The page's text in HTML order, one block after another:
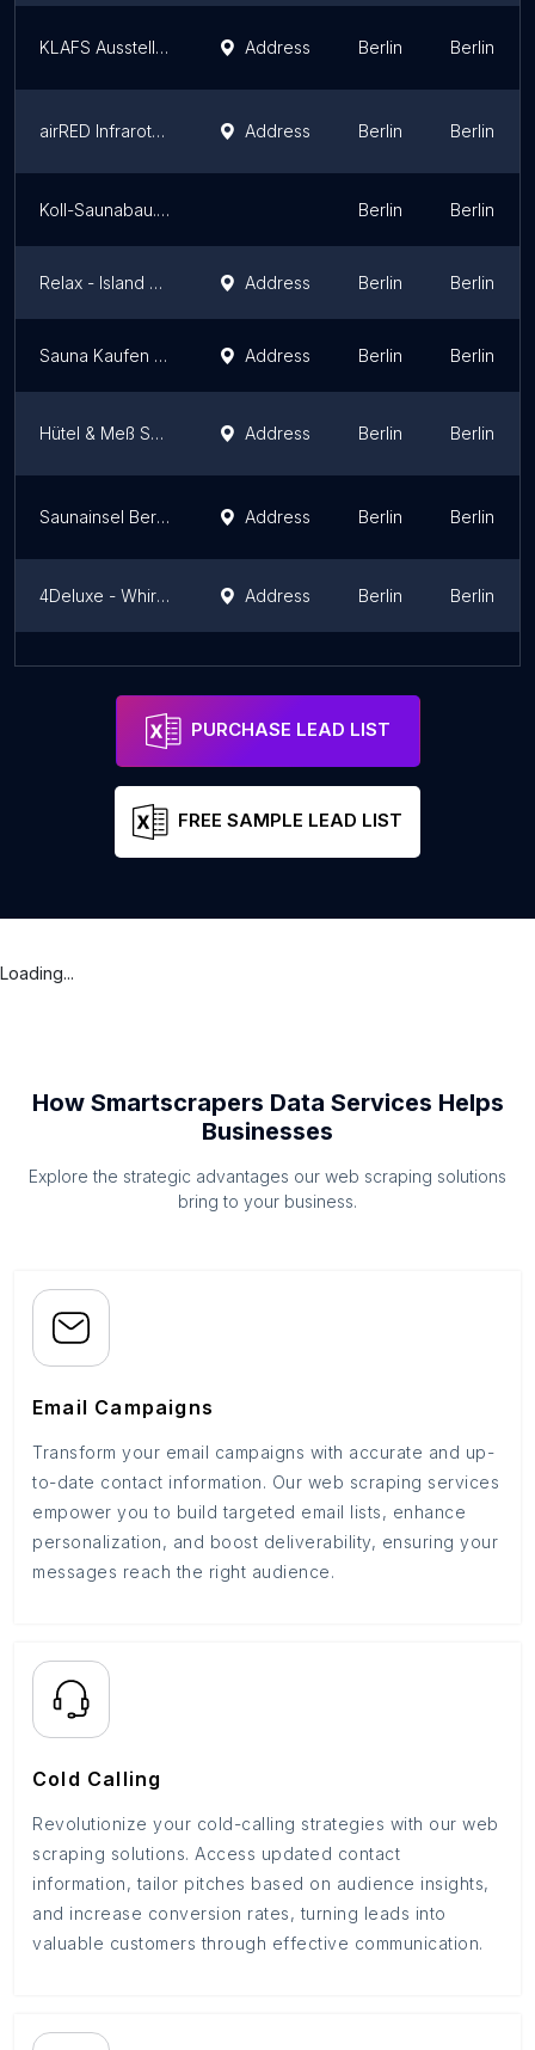
KLAFS Ausstellung Berlin Address Berlin Berlin
airRED Infrarotkabine | Shop Berlin Address Berlin Berlin
Koll-Saunabau.de Inh. Dirk Koll Berlin Berlin
Relax - Island Marzahn Address Berlin Berlin
Sauna Kaufen Berlin - Saunazubehör - Saunaaufguss Address Berlin Berlin
Hütel & Meß Schwimmbad GmbH Address Berlin Berlin
Saunainsel Berlin Address Berlin Berlin
4Deluxe - Whirlpools, Swim Spas, Massagesessel & Infrarotkabinen Address Berlin Berlin
Vitawell Whirlpool Manufaktur, Schwimm-Spa und Sauna Address Berlin Berlin
PURCHASE LEAD LIST
FREE SAMPLE LEAD LIST
Loading...
How Smartscrapers Data Services Helps
Businesses
Explore the strategic advantages our web scraping solutions
bring to your business.
Email Campaigns
Transform your email campaigns with accurate and up-
to-date contact information. Our web scraping services
empower you to build targeted email lists, enhance
personalization, and boost deliverability, ensuring your
messages reach the right audience.
Cold Calling
Revolutionize your cold-calling strategies with our web
scraping solutions. Access updated contact
information, tailor pitches based on audience insights,
and increase conversion rates, turning leads into
valuable customers through effective communication.